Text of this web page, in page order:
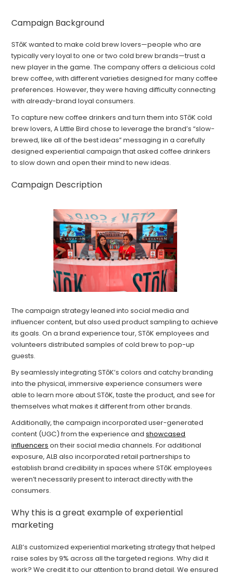
Campaign Background
STōK wanted to make cold brew lovers—people who are
typically very loyal to one or two cold brew brands—trust a
new player in the game. The company offers a delicious cold
brew coffee, with different varieties designed for many coffee
preferences. However, they were having difficulty connecting
with already-brand loyal consumers.
To capture new coffee drinkers and turn them into STōK cold
brew lovers, A Little Bird chose to leverage the brand’s “slow-
brewed, like all of the best ideas” messaging in a carefully
designed experiential campaign that asked coffee drinkers
to slow down and open their mind to new ideas.
Campaign Description
The campaign strategy leaned into social media and
influencer content, but also used product sampling to achieve
its goals. On a brand experience tour, STōK employees and
volunteers distributed samples of cold brew to pop-up
guests.
By seamlessly integrating STōK’s colors and catchy branding
into the physical, immersive experience consumers were
able to learn more about STōK, taste the product, and see for
themselves what makes it different from other brands.
Additionally, the campaign incorporated user-generated
content (UGC) from the experience andshowcased
influencers on their social media channels. For additional
exposure, ALB also incorporated retail partnerships to
establish brand credibility in spaces where STōK employees
weren’t necessarily present to interact directly with the
consumers.
Why this is a great example of experiential
marketing
ALB’s customized experiential marketing strategy that helped
raise sales by 9% across all the targeted regions. Why did it
work? We credit it to our attention to brand detail. We ensured